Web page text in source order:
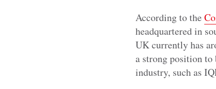
According to the
headquartered in
UK currently has
a strong position
industry, such as